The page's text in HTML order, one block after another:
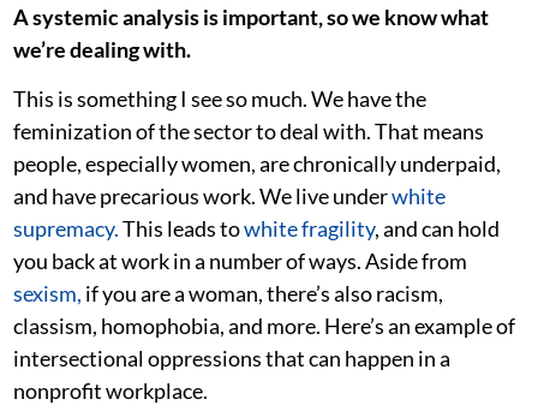
A systemic analysis is important, so we know what
we’re dealing with.
This is something I see so much. We have the
feminization of the sector to deal with. That means
people, especially women, are chronically underpaid,
and have precarious work. We live underwhite
supremacy.This leads towhite fragility, and can hold
you back at work in a number of ways. Aside from
sexism, if you are a woman, there’s also racism,
classism, homophobia, and more. Here’s an example of
intersectional oppressions that can happen in a
nonprofit workplace.